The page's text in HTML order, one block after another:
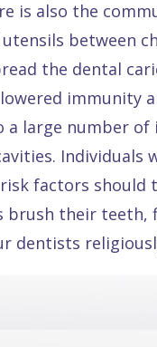
is also the
between
the dental
immunity
a large number of
Individuals
factors should
brush their teeth,
dentists